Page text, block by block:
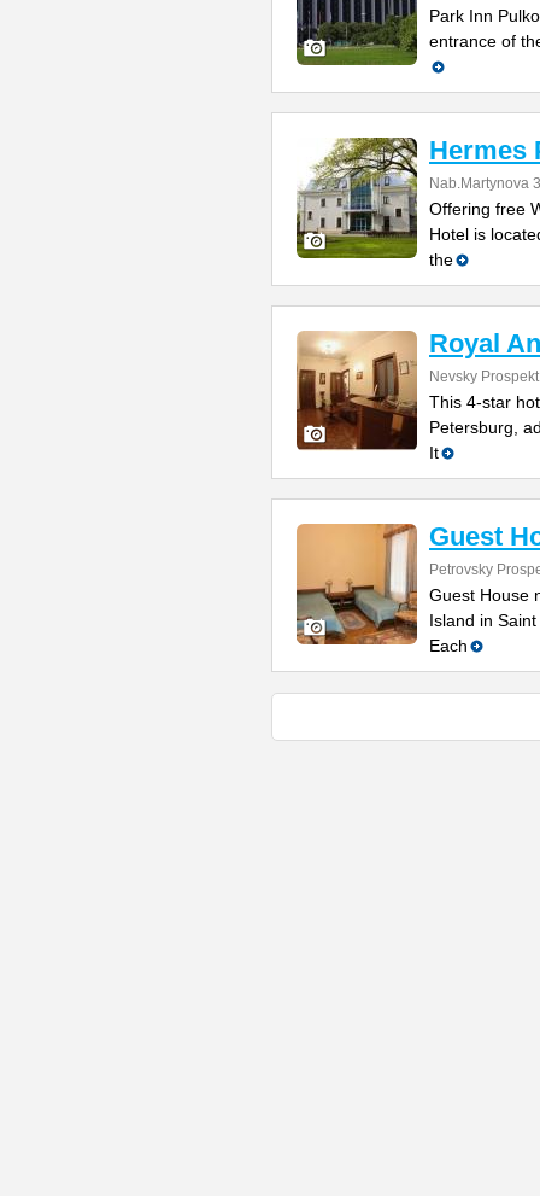
Park Inn
entrance of
Hermes
Nab.Martynova
Offering free
Hotel is
the
Royal
Nevsky
This 4-star
Petersburg,
It
Guest
Petrovsky
Guest House
Island in
Each